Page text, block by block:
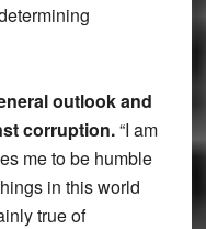
outlook and
corruption.“I am
me to be humble
in this world
true of